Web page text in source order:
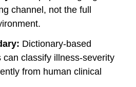
channel, not the full
Dictionary-based
can classify illness-severity
from human clinical